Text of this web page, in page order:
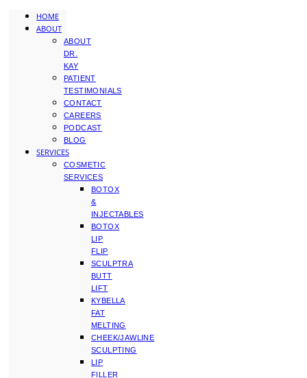
HOME
ABOUT
ABOUT
DR.
KAY
PATIENT
TESTIMONIALS
CONTACT
CAREERS
PODCAST
BLOG
SERVICES
COSMETIC
SERVICES
BOTOX
&
INJECTABLES
BOTOX
LIP
FLIP
SCULPTRA
BUTT
LIFT
KYBELLA
FAT
MELTING
CHEEK/JAWLINE
SCULPTING
LIP
FILLER